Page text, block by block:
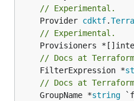
// Experimental.
	Provider
cdktf.
// Experimental.
// Docs at
	FilterExpression *
// Docs at
	GroupName *
string